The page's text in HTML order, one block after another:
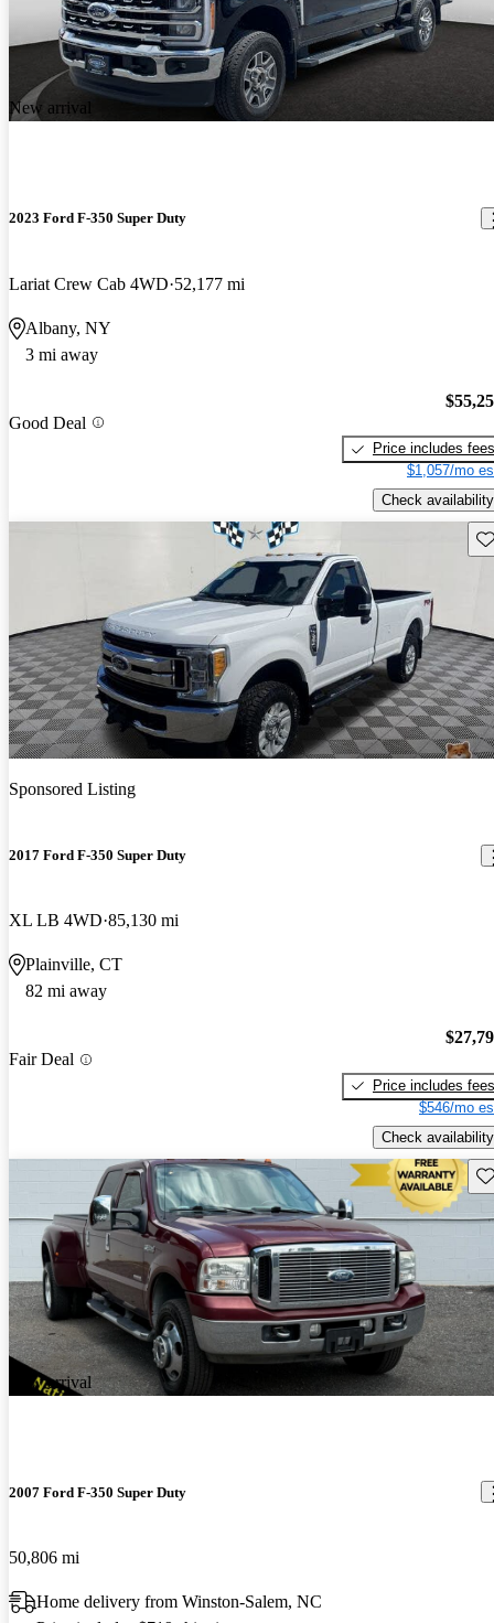
New arrival
2023 Ford F-350 Super Duty
Lariat Crew Cab 4WD 52,177 mi
Albany, NY
3 mi away
Good Deal
Price includes fees
$1,057/mo
Check availability
Sponsored Listing
2017 Ford F-350 Super Duty
XL LB 4WD 85,130 mi
Plainville, CT
82 mi away
Fair Deal
Price includes fees
$546/mo
Check availability
New arrival
2007 Ford F-350 Super Duty
50,806 mi
Home delivery from Winston-Salem, NC